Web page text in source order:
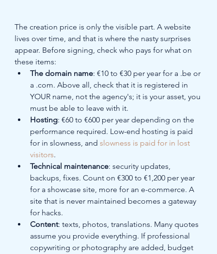
The creation price is only the visible part. A website
lives over time, and that is where the nasty surprises
appear. Before signing, check who pays for what on
these items:
The domain name: €10 to €30 per year for a .be or
a .com. Above all, check that it is registered in
YOUR name, not the agency's; it is your asset, you
must be able to leave with it.
Hosting: €60 to €600 per year depending on the
performance required. Low-end hosting is paid
for in slowness, and slowness is paid for in lost
visitors.
Technical maintenance: security updates,
backups, fixes. Count on €300 to €1,200 per year
for a showcase site, more for an e-commerce. A
site that is never maintained becomes a gateway
for hacks.
Content: texts, photos, translations. Many quotes
assume you provide everything. If professional
copywriting or photography are added, budget